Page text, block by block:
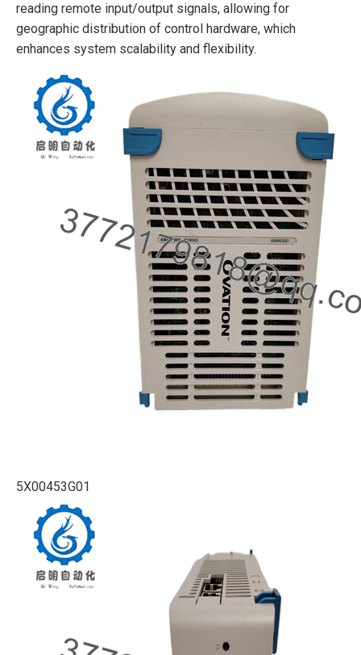
reading remote input/output signals, allowing for
geographic distribution of control hardware, which
enhances system scalability and flexibility.
5X00453G01